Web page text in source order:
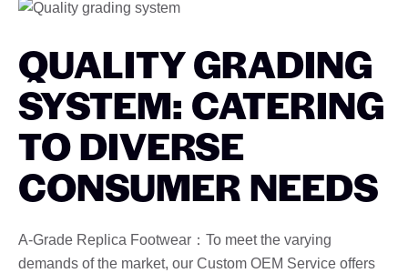
QUALITY GRADING
SYSTEM: CATERING
TO DIVERSE
CONSUMER NEEDS
A-Grade Replica Footwear：To meet the varying
demands of the market, our Custom OEM Service offers